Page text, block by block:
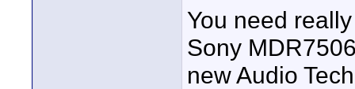
You need
Sony
new Audio